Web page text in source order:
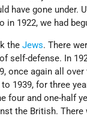
have gone under.
in 1922, we had
theJews. There
self-defense. In
once again all
1939, for three
four and one-half
the British.